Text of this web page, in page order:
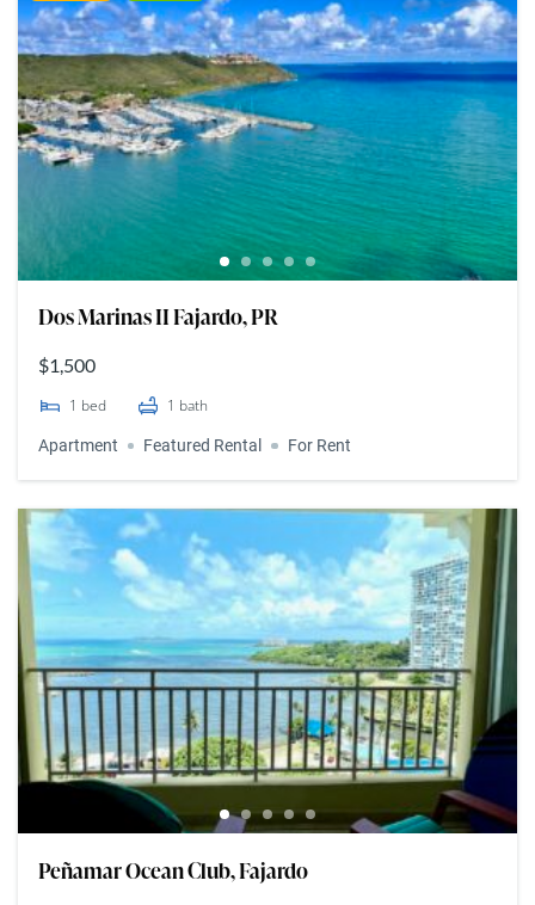
Dos Marinas II Fajardo, PR
$1,500
1 bed 1 bath
Apartment Featured Rental For Rent
Peñamar Ocean Club, Fajardo